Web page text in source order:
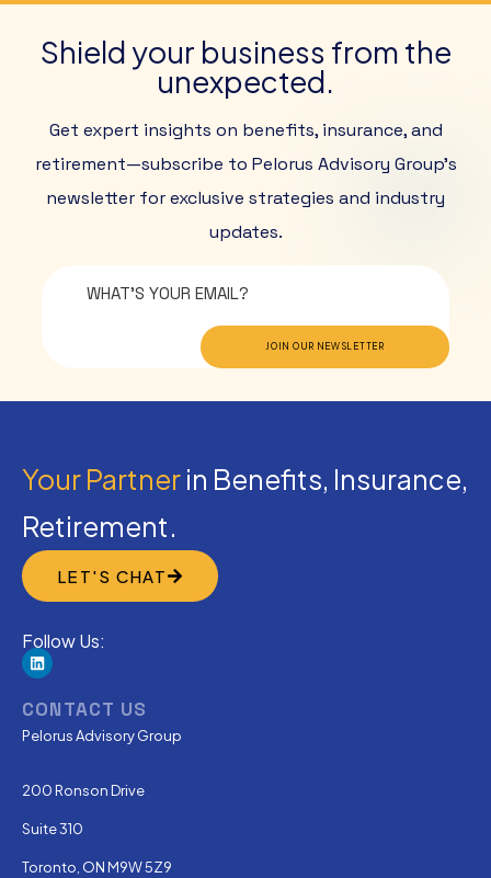
Shield your business from the
unexpected.
Get expert insights on benefits, insurance, and
retirement—subscribe to Pelorus Advisory Group’s
newsletter for exclusive strategies and industry
updates.
Your Partnerin Benefits, Insurance,
Retirement.
LET'S CHAT
Follow Us:
CONTACT US
Pelorus Advisory Group
200 Ronson Drive
Suite 310
Toronto, ON M9W 5Z9